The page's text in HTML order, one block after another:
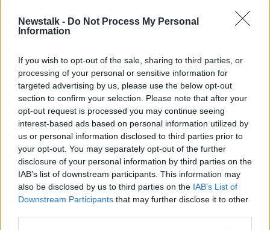
Newstalk - Do Not Process My Personal
Information
If you wish to opt-out of the sale, sharing to third parties, or
processing of your personal or sensitive information for
targeted advertising by us, please use the below opt-out
section to confirm your selection. Please note that after your
opt-out request is processed you may continue seeing
interest-based ads based on personal information utilized by
us or personal information disclosed to third parties prior to
your opt-out. You may separately opt-out of the further
disclosure of your personal information by third parties on the
IAB’s list of downstream participants. This information may
also be disclosed by us to third parties on the IAB’s List of
Downstream Participants that may further disclose it to other
“You add that on top of a stressful job, on top of
commuting, on top of trying to meet up with your
“You have to remember, at the talking stage, you
could be talking to someone for five, six, seven hours,
have a date arranged for this weekend, wake up on
Saturday morning and go to check your app and
they've ghosted you.”
One suggestion Ms Loughman has for avoiding
burnout is to only use a dating app when you know
you are available to go on a date.
“For people that are single at this moment, if you are
not available this weekend to meet someone for a
coffee, I wouldn't be doing online dating today,” she